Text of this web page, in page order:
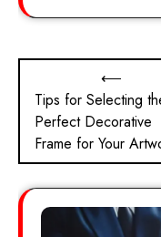
navigation
⟵
Tips for Selecting
Perfect Decorative
Frame for Your